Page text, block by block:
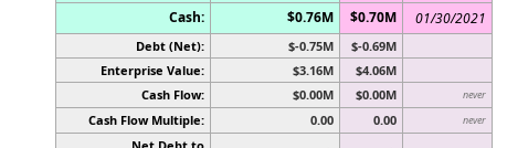
Cash:
$0.76M $0.70M 01/30/2021
Debt (Net): $-0.75M
$-0.69M
Enterprise Value:
$3.16M
$4.06M
Cash Flow:
$0.00M $0.00M never
Cash Flow Multiple: 0.00 0.00 never